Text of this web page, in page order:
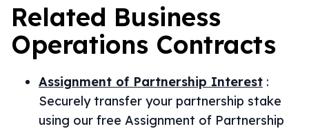
Related Business
Operations Contracts
Assignment of Partnership Interest :
Securely transfer your partnership stake
using our free Assignment of Partnership